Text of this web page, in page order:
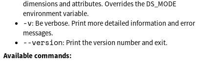
dimensions and attributes. Overrides the DS_MODE
environment variable.
-v: Be verbose. Print more detailed information and error
messages.
--version: Print the version number and exit.
Available commands: